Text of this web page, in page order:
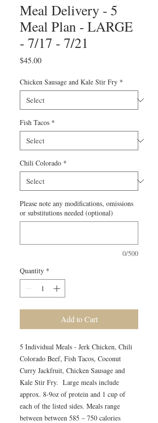
Meal Delivery - 5
Meal Plan - LARGE
- 7/17 - 7/21
$45.00Price
Chicken Sausage and Kale Stir Fry *
Fish Tacos *
Chili Colorado *
Please note any modifications, omissions
or substitutions needed (optional)
0/500
Quantity *
Add to Cart
5 Individual Meals - Jerk Chicken, Chili
Colorado Beef, Fish Tacos, Coconut
Curry Jackfruit, Chicken Sausage and
Kale Stir Fry. Large meals include
approx. 8-9oz of protein and 1 cup of
each of the listed sides. Meals range
between between 585 – 750 calories